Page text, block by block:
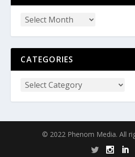
CATEGORIES
© 2022 Phenom Media. All